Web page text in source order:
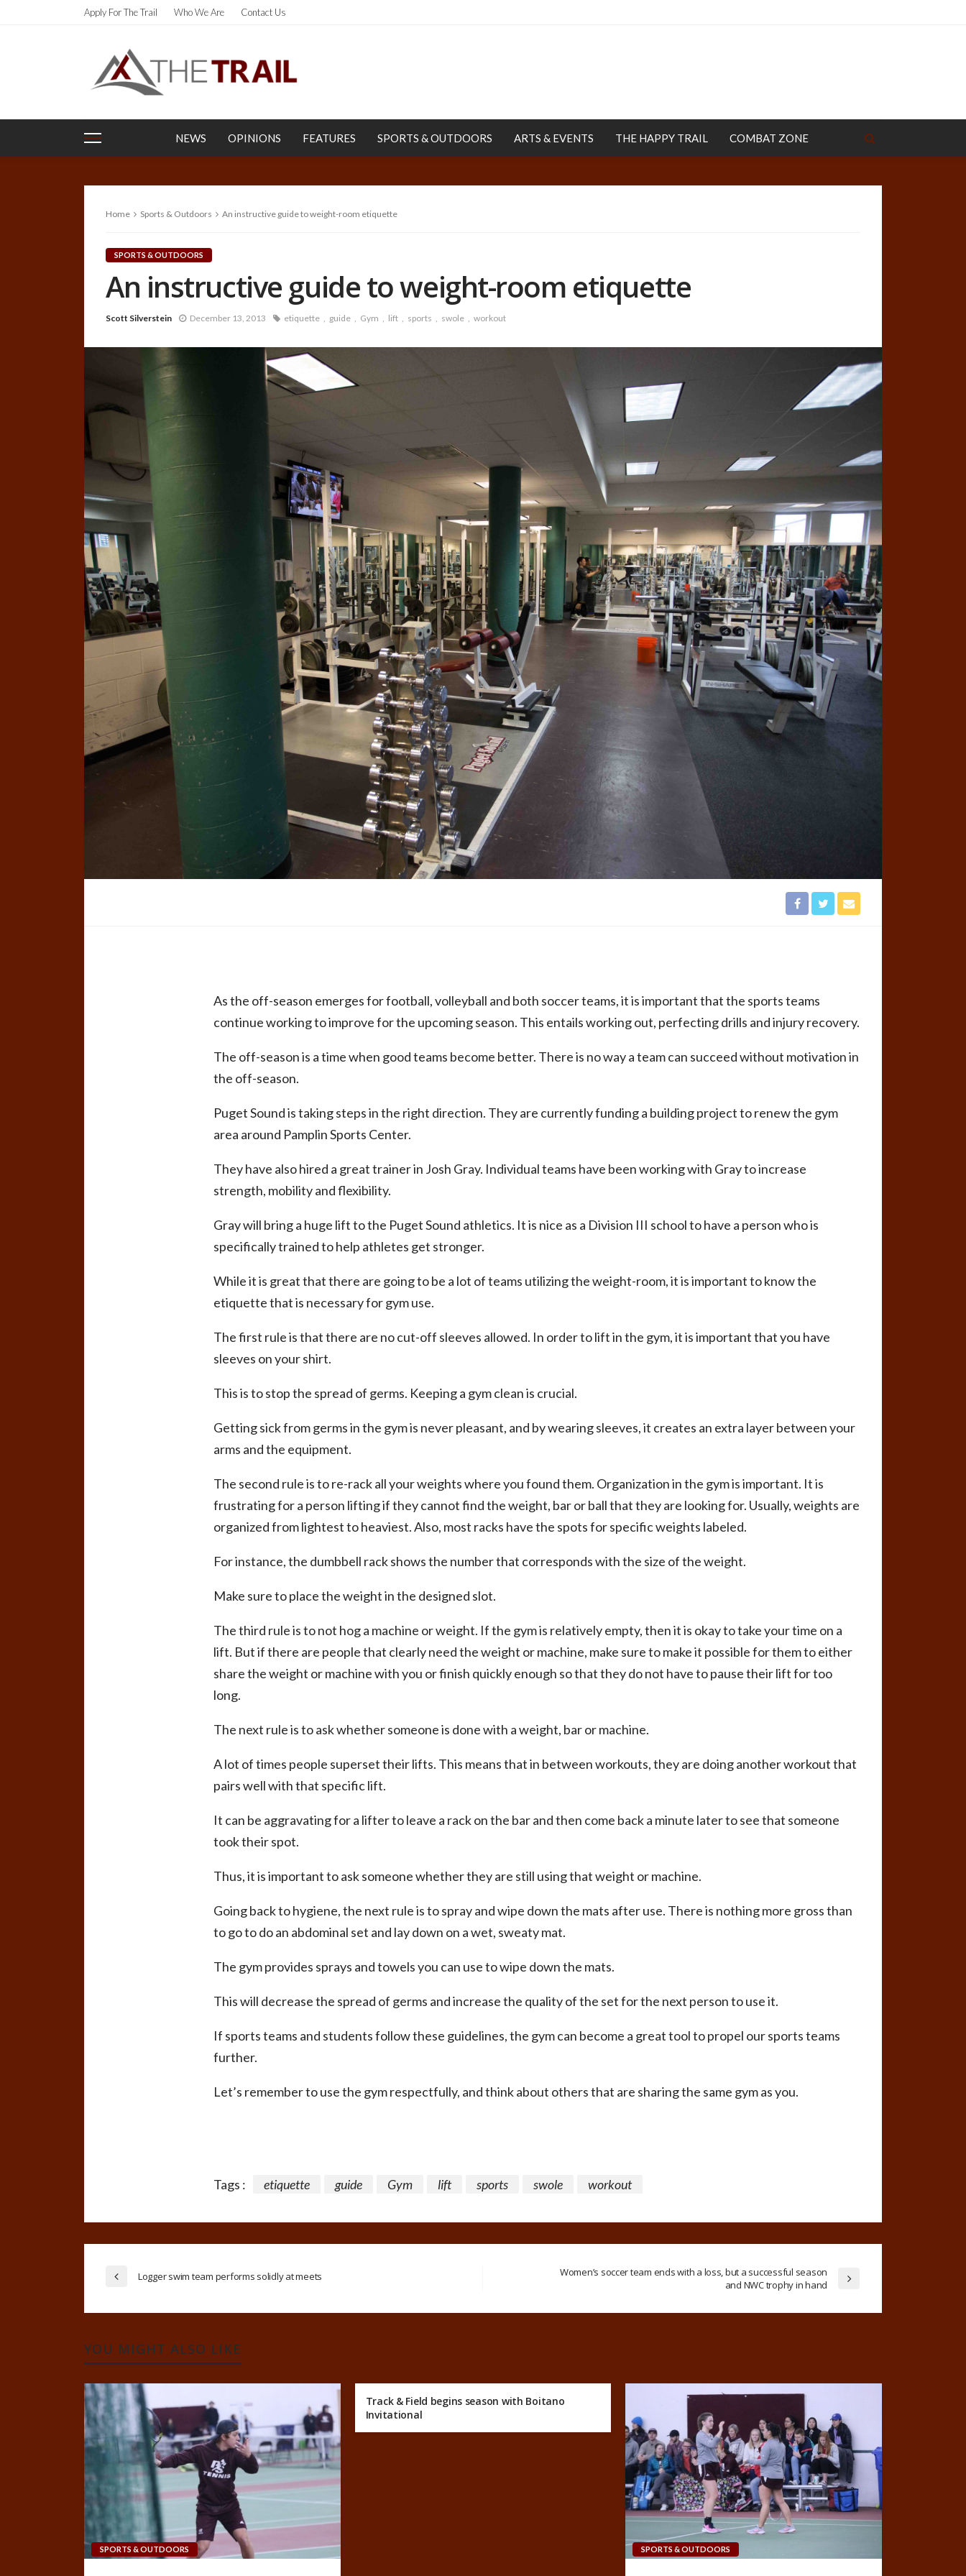
Apply For The Trail Who We Are Contact Us
NEWS OPINIONS FEATURES SPORTS & OUTDOORS ARTS & EVENTS THE HAPPY TRAIL COMBAT ZONE
Home Sports & Outdoors An instructive guide to weight-room etiquette
SPORTS & OUTDOORS
An instructive guide to weight-room etiquette
Scott Silverstein December 13, 2013 etiquette guide Gym lift sports swole workout
As the off-season emerges for football, volleyball and both soccer teams, it is important that the sports teams
continue working to improve for the upcoming season. This entails working out, perfecting drills and injury recovery.
The off-season is a time when good teams become better. There is no way a team can succeed without motivation in
the off-season.
Puget Sound is taking steps in the right direction. They are currently funding a building project to renew the gym
area around Pamplin Sports Center.
They have also hired a great trainer in Josh Gray. Individual teams have been working with Gray to increase
strength, mobility and flexibility.
Gray will bring a huge lift to the Puget Sound athletics. It is nice as a Division III school to have a person who is
specifically trained to help athletes get stronger.
While it is great that there are going to be a lot of teams utilizing the weight-room, it is important to know the
etiquette that is necessary for gym use.
The first rule is that there are no cut-off sleeves allowed. In order to lift in the gym, it is important that you have
sleeves on your shirt.
This is to stop the spread of germs. Keeping a gym clean is crucial.
Getting sick from germs in the gym is never pleasant, and by wearing sleeves, it creates an extra layer between your
arms and the equipment.
The second rule is to re-rack all your weights where you found them. Organization in the gym is important. It is
frustrating for a person lifting if they cannot find the weight, bar or ball that they are looking for. Usually, weights are
organized from lightest to heaviest. Also, most racks have the spots for specific weights labeled.
For instance, the dumbbell rack shows the number that corresponds with the size of the weight.
Make sure to place the weight in the designed slot.
The third rule is to not hog a machine or weight. If the gym is relatively empty, then it is okay to take your time on a
lift. But if there are people that clearly need the weight or machine, make sure to make it possible for them to either
share the weight or machine with you or finish quickly enough so that they do not have to pause their lift for too
long.
The next rule is to ask whether someone is done with a weight, bar or machine.
A lot of times people superset their lifts. This means that in between workouts, they are doing another workout that
pairs well with that specific lift.
It can be aggravating for a lifter to leave a rack on the bar and then come back a minute later to see that someone
took their spot.
Thus, it is important to ask someone whether they are still using that weight or machine.
Going back to hygiene, the next rule is to spray and wipe down the mats after use. There is nothing more gross than
to go to do an abdominal set and lay down on a wet, sweaty mat.
The gym provides sprays and towels you can use to wipe down the mats.
This will decrease the spread of germs and increase the quality of the set for the next person to use it.
If sports teams and students follow these guidelines, the gym can become a great tool to propel our sports teams
further.
Let’s remember to use the gym respectfully, and think about others that are sharing the same gym as you.
Tags : etiquette guide Gym lift sports swole workout
Logger swim team performs solidly at meets
Women’s soccer team ends with a loss, but a successful season
and NWC trophy in hand
YOU MIGHT ALSO LIKE
SPORTS & OUTDOORS
Track & Field begins season with Boitano
Invitational
SPORTS & OUTDOORS